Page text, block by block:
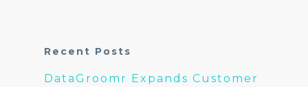
Recent Posts
DataGroomr Expands Customer